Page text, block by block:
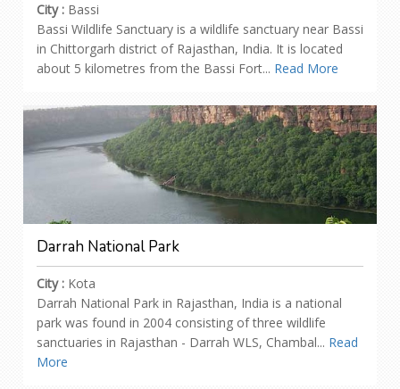
City : Bassi
Bassi Wildlife Sanctuary is a wildlife sanctuary near Bassi
in Chittorgarh district of Rajasthan, India. It is located
about 5 kilometres from the Bassi Fort... Read More
Darrah National Park
City : Kota
Darrah National Park in Rajasthan, India is a national
park was found in 2004 consisting of three wildlife
sanctuaries in Rajasthan - Darrah WLS, Chambal... Read
More